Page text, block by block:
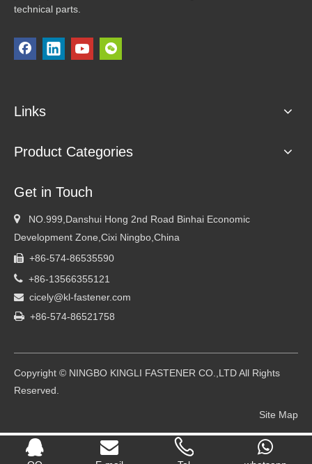
technical parts.
Links
Product Categories
Get in Touch
 NO.999,Danshui Hong 2nd Road Binhai Economic
Development Zone,Cixi Ningbo,China
 +86-574-86535590
 +86-13566355121
 cicely@kl-fastener.com
 +86-574-86521758
Copyright © NINGBO KINGLI FASTENER CO.,LTD All Rights
Reserved.
Site Map